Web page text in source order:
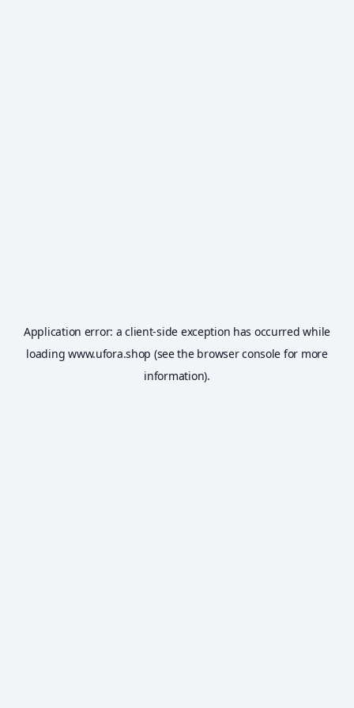
Application error: aclient-side exception has occurred while
loadingwww.ufora.shop (see the browser console for more
information).